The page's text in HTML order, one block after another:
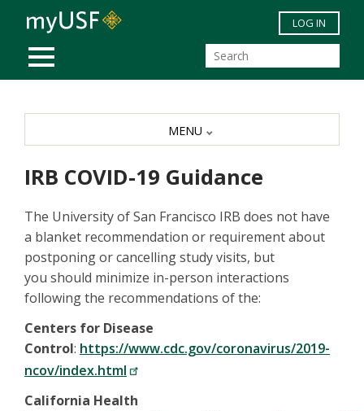
Skip to main content
MOBILE MENU
LOG IN
IRB COVID-19 Guidance
The University of San Francisco IRB does not have
a blanket recommendation or requirement about
postponing or cancelling study visits, but
you should minimize in-person interactions
following the recommendations of the:
Centers for Disease
Control: https://www.cdc.gov/coronavirus/2019-
ncov/index.html
California Health
MENU